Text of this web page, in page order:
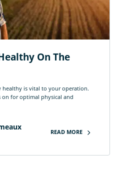
On The
healthy is vital to your operation.
on for optimal physical and
READ MORE